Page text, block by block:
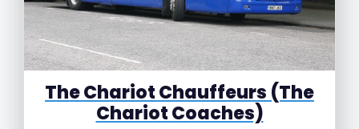
The Chariot Chauffeurs (The
Chariot Coaches)